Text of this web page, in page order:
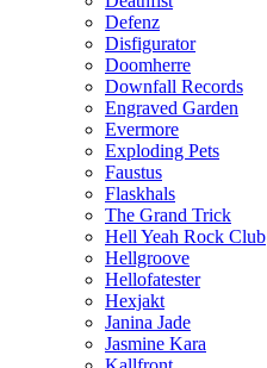
Defenz
Disfigurator
Doomherre
Downfall Records
Engraved Garden
Evermore
Exploding Pets
Faustus
Flaskhals
The Grand Trick
Hell Yeah Rock Club
Hellgroove
Hellofatester
Hexjakt
Janina Jade
Jasmine Kara